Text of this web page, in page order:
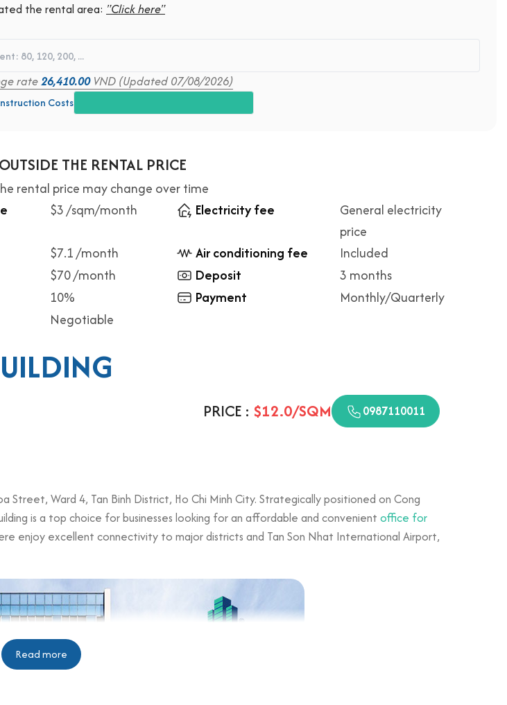
the rental area: "Click here"
rate26,410.00VND (Updated 07/08/2026)
Costs
THE RENTAL PRICE
rental price may change over time
$3 /sqm/month Electricity fee
General electricity
price
$7.1 /month Air conditioning fee
Included
$70 /month Deposit
3 months
10% Payment
Monthly/Quarterly
Negotiable
PRICE : $12.0/SQM 0987110011
Ward 4, Tan Binh District, Ho Chi Minh City. Strategically positioned on Cong
is a top choice for businesses looking for an affordable and convenient office for
enjoy excellent connectivity to major districts and Tan Son Nhat International Airport,
Read more